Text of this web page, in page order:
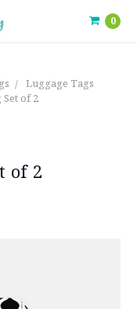
0
Luggage Tags
of 2
of 2